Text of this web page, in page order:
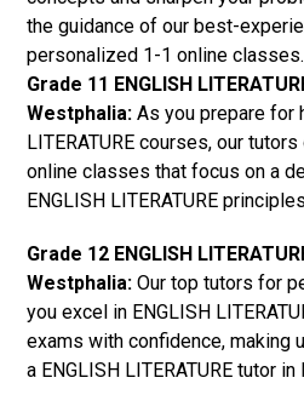
the guidance of our best-
personalized 1-1 online classes.
Grade 11 ENGLISH
Westphalia: As you prepare for
LITERATURE courses, our
online classes that focus on a
ENGLISH LITERATURE
Grade 12 ENGLISH
Westphalia: Our top tutors for
you excel in ENGLISH
exams with confidence, making
a ENGLISH LITERATURE tutor